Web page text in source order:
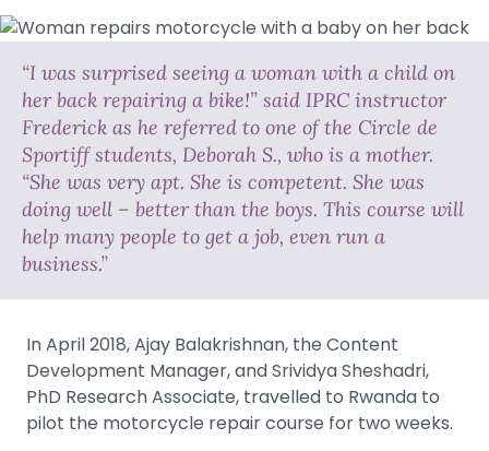
“I was surprised seeing a woman with a child on
her back repairing a bike!” said IPRC instructor
Frederick as he referred to one of the Circle de
Sportiff students, Deborah S., who is a mother.
“She was very apt. She is competent. She was
doing well – better than the boys. This course will
help many people to get a job, even run a
business.”
In April 2018, Ajay Balakrishnan, the Content
Development Manager, and Srividya Sheshadri,
PhD Research Associate, travelled to Rwanda to
pilot the motorcycle repair course for two weeks.